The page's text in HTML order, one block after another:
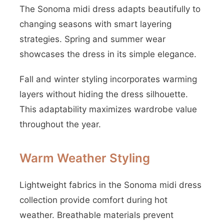
The Sonoma midi dress adapts beautifully to
changing seasons with smart layering
strategies. Spring and summer wear
showcases the dress in its simple elegance.
Fall and winter styling incorporates warming
layers without hiding the dress silhouette.
This adaptability maximizes wardrobe value
throughout the year.
Warm Weather Styling
Lightweight fabrics in the Sonoma midi dress
collection provide comfort during hot
weather. Breathable materials prevent